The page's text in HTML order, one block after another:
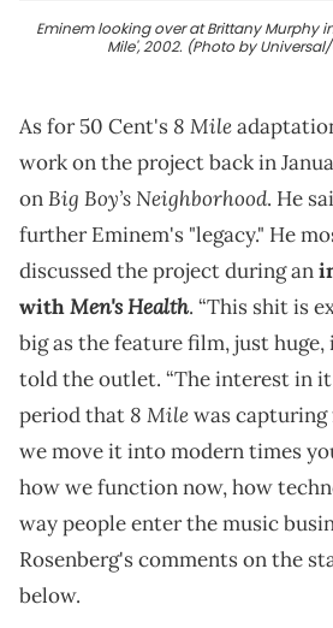
Eminem looking over at Brittany Murphy
Mile', 2002. (Photo by
As for 50 Cent's 8 Mile
work on the project back in
onBig Boy’s Neighborhood. He
further Eminem's "legacy." He
discussed the project during an
withMen's Health. “This shit is
big as the feature film, just huge,
told the outlet. “The interest in
period that 8 Milewas capturing
we move it into modern times
how we function now, how
way people enter the music
Rosenberg's comments on the
below.